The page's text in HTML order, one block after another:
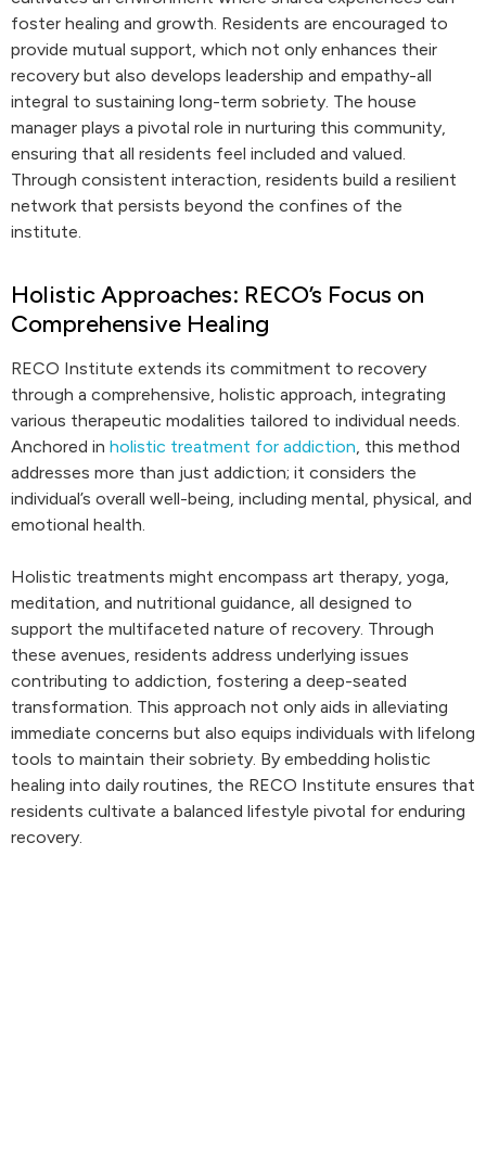
foster healing and growth. Residents are encouraged to
provide mutual support, which not only enhances their
recovery but also develops leadership and empathy-all
integral to sustaining long-term sobriety. The house
manager plays a pivotal role in nurturing this community,
ensuring that all residents feel included and valued.
Through consistent interaction, residents build a resilient
network that persists beyond the confines of the
institute.
Holistic Approaches: RECO’s Focus on
Comprehensive Healing
RECO Institute extends its commitment to recovery
through a comprehensive, holistic approach, integrating
various therapeutic modalities tailored to individual needs.
Anchored in holistic treatment for addiction, this method
addresses more than just addiction; it considers the
individual’s overall well-being, including mental, physical, and
emotional health.
Holistic treatments might encompass art therapy, yoga,
meditation, and nutritional guidance, all designed to
support the multifaceted nature of recovery. Through
these avenues, residents address underlying issues
contributing to addiction, fostering a deep-seated
transformation. This approach not only aids in alleviating
immediate concerns but also equips individuals with lifelong
tools to maintain their sobriety. By embedding holistic
healing into daily routines, the RECO Institute ensures that
residents cultivate a balanced lifestyle pivotal for enduring
recovery.